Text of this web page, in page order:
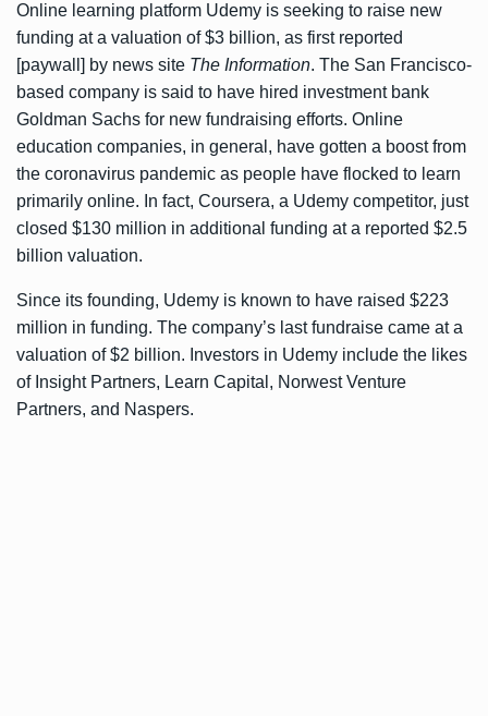
Online learning platform Udemy is seeking to raise new
funding at a valuation of $3 billion, as first reported
[paywall] by news site The Information. The San Francisco-
based company is said to have hired investment bank
Goldman Sachs for new fundraising efforts. Online
education companies, in general, have gotten a boost from
the coronavirus pandemic as people have flocked to learn
primarily online. In fact, Coursera, a Udemy competitor, just
closed $130 million in additional funding at a reported $2.5
billion valuation.
Since its founding, Udemy is known to have raised $223
million in funding. The company’s last fundraise came at a
valuation of $2 billion. Investors in Udemy include the likes
of Insight Partners, Learn Capital, Norwest Venture
Partners, and Naspers.